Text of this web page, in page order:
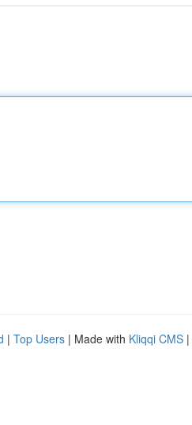
| Top Users | Made with Kliqqi CMS |